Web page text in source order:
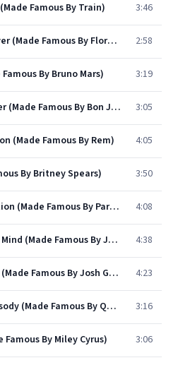
Famous By Train) 3:46
Dog Days Are Over (Made Famous By Florence & The Machine) 2:58
By Bruno Mars) 3:19
Livin' On A Prayer (Made Famous By Bon Jovi) 3:05
(Made Famous By Rem) 4:05
By Britney Spears) 3:50
The Only Exception (Made Famous By Paramore) 4:08
Empire State Of Mind (Made Famous By Jay-z And Alicia Keys) 4:38
You Raise Me Up (Made Famous By Josh Groban) 4:23
Bohemian Rhapsody (Made Famous By Queen) 3:16
Famous By Miley Cyrus) 3:06